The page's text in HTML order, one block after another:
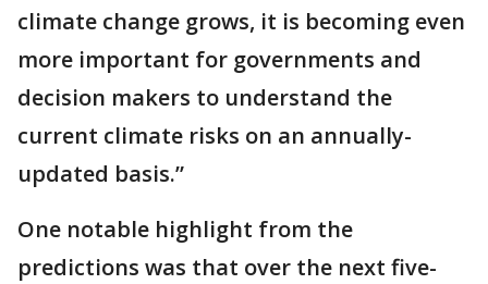
climate change grows, it is becoming even
more important for governments and
decision makers to understand the
current climate risks on an annually-
updated basis.”
One notable highlight from the
predictions was that over the next five-